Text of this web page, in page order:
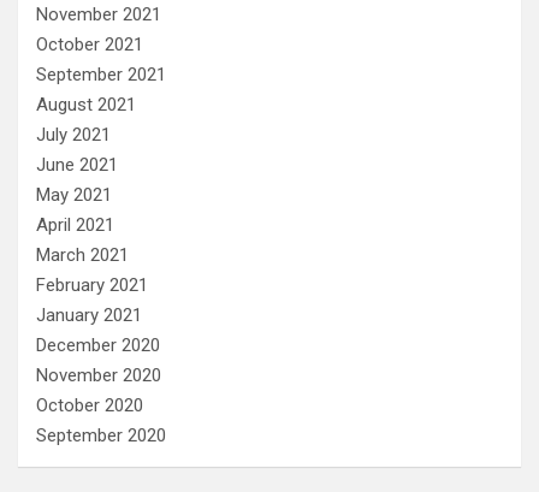
November 2021
October 2021
September 2021
August 2021
July 2021
June 2021
May 2021
April 2021
March 2021
February 2021
January 2021
December 2020
November 2020
October 2020
September 2020